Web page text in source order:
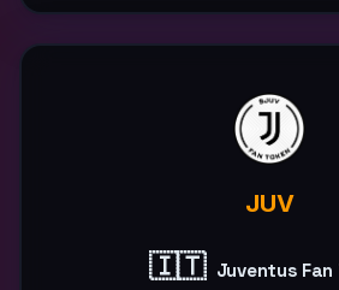
JUV
🇮🇹 Juventus Fan